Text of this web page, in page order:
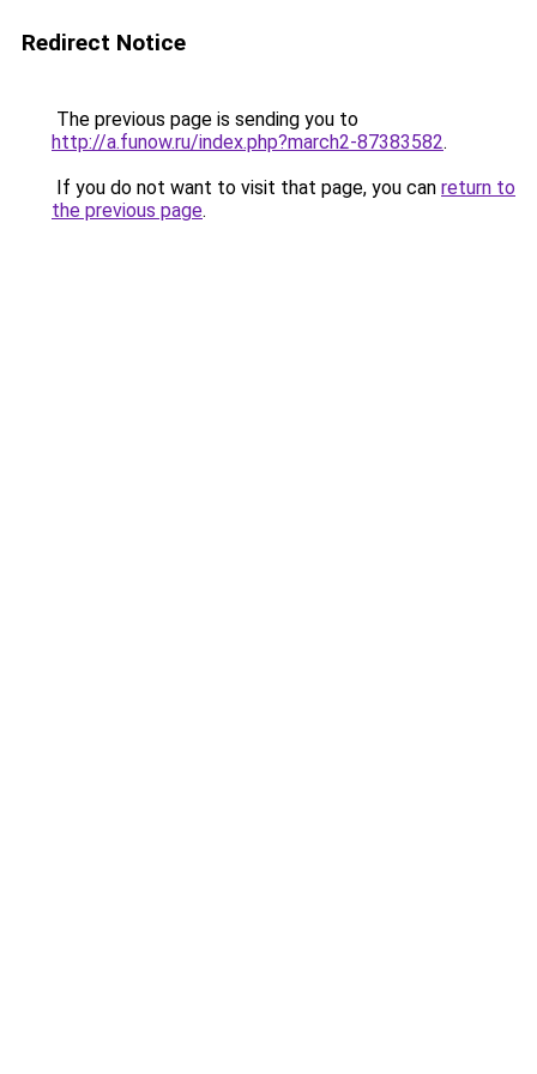
Redirect Notice
The previous page is sending you to
http://a.funow.ru/index.php?march2-87383582.
If you do not want to visit that page, you can return to
the previous page.